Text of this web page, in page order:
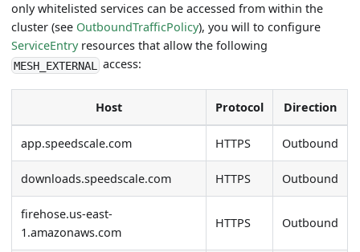
only whitelisted services can be accessed from within the
cluster (see OutboundTrafficPolicy), you will to configure
ServiceEntryresources that allow the following
MESH_EXTERNAL access:
Host Protocol Direction
app.speedscale.com HTTPS Outbound
downloads.speedscale.com HTTPS Outbound
firehose.us-east-
1.amazonaws.com
HTTPS Outbound